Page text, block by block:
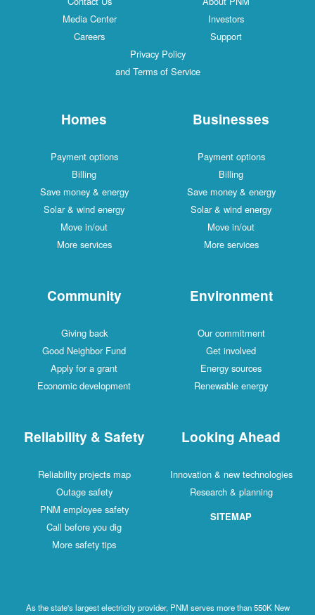
Media Center
Investors
Careers
Support
Privacy Policy
and Terms of Service
Homes
Payment options
Billing
Save money & energy
Solar & wind energy
Move in/out
More services
Businesses
Payment options
Billing
Save money & energy
Solar & wind energy
Move in/out
More services
Community
Giving back
Good Neighbor Fund
Apply for a grant
Economic development
Environment
Our commitment
Get involved
Energy sources
Renewable energy
Reliability & Safety
Reliability projects map
Outage safety
PNM employee safety
Call before you dig
More safety tips
Looking Ahead
Innovation & new technologies
Research & planning
SITEMAP
As the state's largest electricity provider, PNM serves more than 550K New